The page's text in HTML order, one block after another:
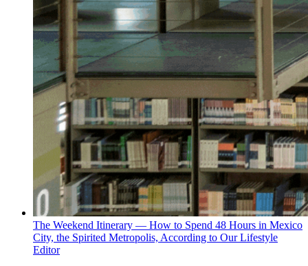
The Weekend Itinerary — How to Spend 48 Hours in Mexico
City, the Spirited Metropolis, According to Our Lifestyle
Editor